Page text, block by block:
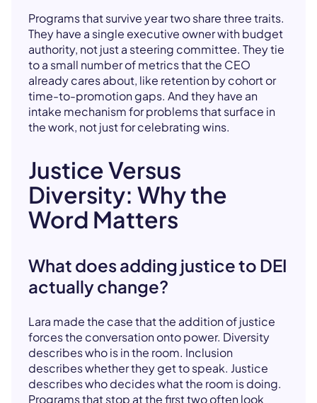
Programs that survive year two share three traits.
They have a single executive owner with budget
authority, not just a steering committee. They tie
to a small number of metrics that the CEO
already cares about, like retention by cohort or
time-to-promotion gaps. And they have an
intake mechanism for problems that surface in
the work, not just for celebrating wins.
Justice Versus
Diversity: Why the
Word Matters
What does adding justice to DEI
actually change?
Lara made the case that the addition of justice
forces the conversation onto power. Diversity
describes who is in the room. Inclusion
describes whether they get to speak. Justice
describes who decides what the room is doing.
Programs that stop at the first two often look